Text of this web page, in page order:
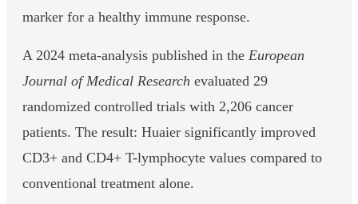
marker for a healthy immune response.
A 2024 meta-analysis published in the European
Journal of Medical Research evaluated 29
randomized controlled trials with 2,206 cancer
patients. The result: Huaier significantly improved
CD3+ and CD4+ T-lymphocyte values compared to
conventional treatment alone.